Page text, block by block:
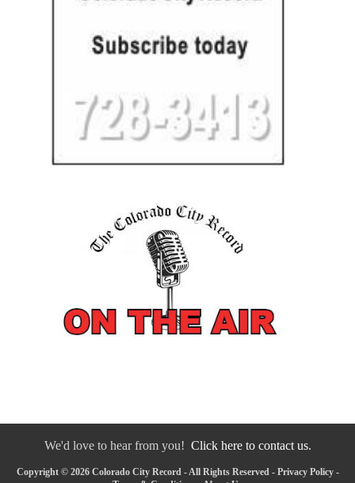
We'd love to hear from you! Click here to contact us.
Copyright © 2026 Colorado City Record - All Rights Reserved - Privacy Policy-